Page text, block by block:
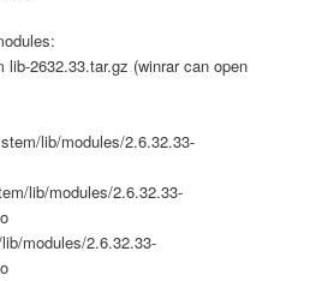
2632.33.tar.gz (winrar can open
lib/modules/2.6.32.33-
lib/modules/2.6.32.33-
modules/2.6.32.33-